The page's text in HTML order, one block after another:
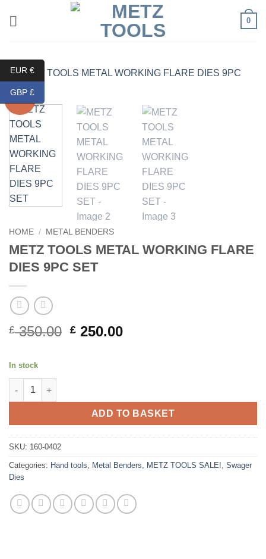
0
Sale!
HOME / METAL BENDERS
METZ TOOLS METAL WORKING FLARE
DIES 9PC SET
£350.00 Original
£ 250.00Current
In stock
METZ TOOLS METAL WORKING FLARE DIES 9PC SET quantity
ADD TO BASKET
SKU: 160-0402
Categories: Hand tools, Metal Benders, METZ TOOLS SALE!, Swager
Dies
EUR €
GBP £